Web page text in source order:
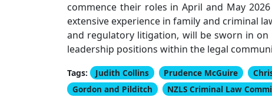
commence their roles in April and May
extensive experience in family and criminal
and regulatory litigation, will be sworn in on
leadership positions within the legal
Tags: Judith Collins Prudence McGuire
Gordon and Pilditch
NZLS Criminal Law